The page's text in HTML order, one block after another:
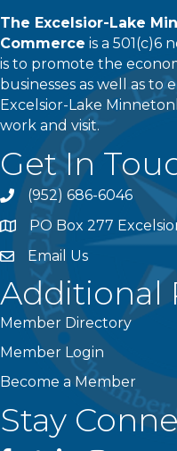
The Excelsior-Lake
Commerce is a 501(c)6
is to promote the
businesses as well as to
Excelsior-Lake
work and visit.
Get In
phone(952) 686-6046
addressPO Box 277
emailEmail Us
Additional
Member Directory
Member Login
Become a Member
Stay